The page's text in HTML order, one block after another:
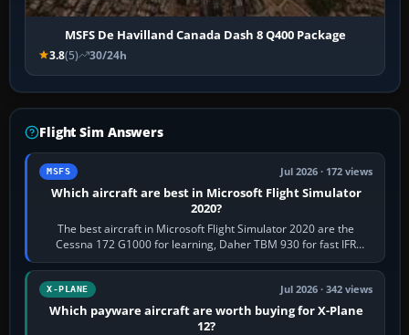
MSFS De Havilland Canada Dash 8 Q400 Package
3.8(5) 30/24h
Flight Sim Answers
MSFS Jul 2026 · 172 views
Which aircraft are best in Microsoft Flight Simulator
2020?
The best aircraft in Microsoft Flight Simulator 2020 are the
Cessna 172 G1000 for learning, Daher TBM 930 for fast IFR
touring, FlyByWire A32NX for a…
X-PLANE Jul 2026 · 342 views
Which payware aircraft are worth buying for X-Plane
12?